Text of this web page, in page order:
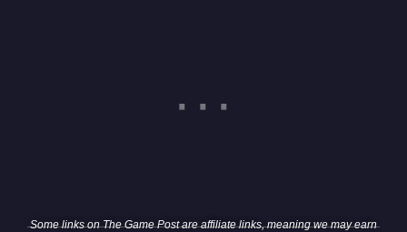
Some links on The Game Post are affiliate links, meaning we may earn